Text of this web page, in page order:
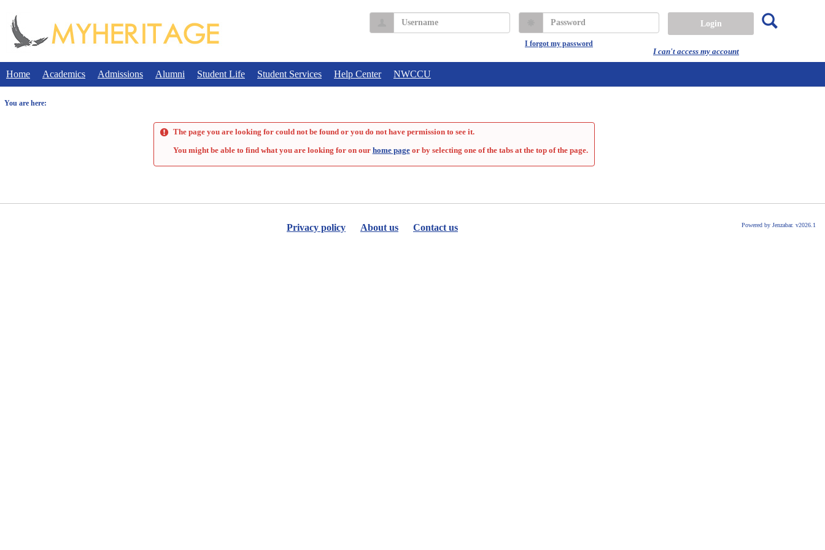
I can't access my account
content
Username Password
I forgot my password
Home Academics Admissions Alumni Student Life Student Services Help Center NWCCU
You are here:
The page you are looking for could not be found or you do not have permission to see it.
You might be able to find what you are looking for on our home pageor by selecting one of the tabs at the top of the page.
Privacy policy About us Contact us Powered by Jenzabar. v2026.1